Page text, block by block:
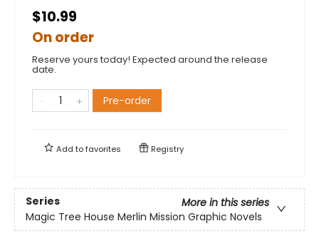
$10.99
On order
Reserve yours today! Expected around the release
date.
Pre-order
Add tofavorites Registry
Series
More in this series
Magic Tree House Merlin Mission Graphic Novels